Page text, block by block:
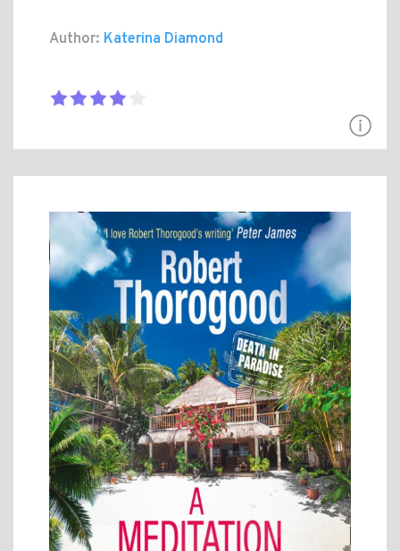
Author: Katerina Diamond